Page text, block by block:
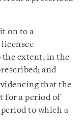
on to a
extent, in the
and
that the
for a period of
to which a